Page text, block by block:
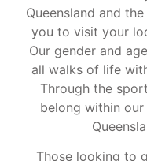
Queensland and
you to visit your
Our gender and
all walks of life
Through the
belong within
Those looking to